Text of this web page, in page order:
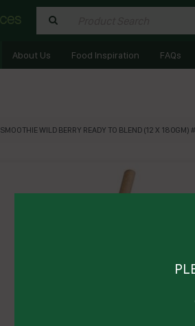
About Us Food Inspiration FAQs
SMOOTHIE WILD BERRY READY TO BLEND (12 X